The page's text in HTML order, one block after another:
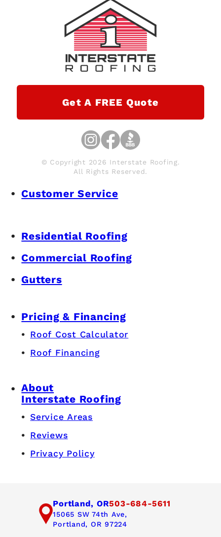
Get A FREE Quote
© Copyright 2026 Interstate Roofing.
All Rights Reserved.
Customer Service
Residential Roofing
Commercial Roofing
Gutters
Pricing & Financing
Roof Cost Calculator
Roof Financing
About
Interstate Roofing
Service Areas
Reviews
Privacy Policy
Portland, OR503-684-5611
15065 SW 74th Ave,
Portland, OR 97224